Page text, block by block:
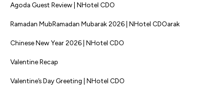
Agoda Guest Review | NHotel CDO
Ramadan MubRamadan Mubarak 2026 | NHotel CDOarak
Chinese New Year 2026 | NHotel CDO
Valentine Recap
Valentine’s Day Greeting | NHotel CDO